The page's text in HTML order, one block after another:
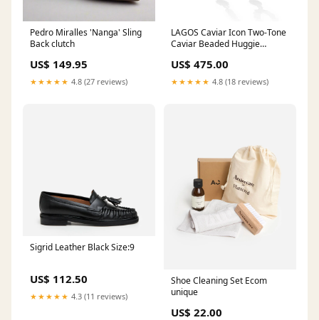
Pedro Miralles 'Nanga' Sling
Back clutch
US$ 149.95
★★★★★ 4.8 (27 reviews)
LAGOS Caviar Icon Two-Tone
Caviar Beaded Huggie
18K Yellow Gold bracelet
US$ 475.00
★★★★★ 4.8 (18 reviews)
Sigrid Leather Black Size:9
US$ 112.50
★★★★★ 4.3 (11 reviews)
Shoe Cleaning Set Ecom
unique
US$ 22.00